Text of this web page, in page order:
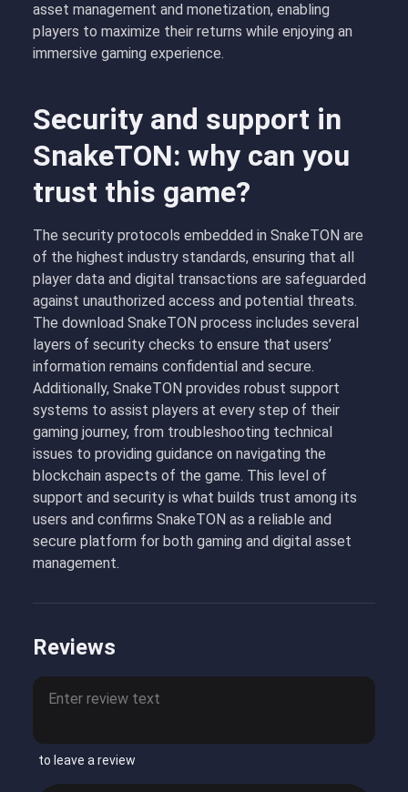
asset management and monetization, enabling
players to maximize their returns while enjoying an
immersive gaming experience.
Security and support in
SnakeTON: why can you
trust this game?
The security protocols embedded in SnakeTON are
of the highest industry standards, ensuring that all
player data and digital transactions are safeguarded
against unauthorized access and potential threats.
The download SnakeTON process includes several
layers of security checks to ensure that users’
information remains confidential and secure.
Additionally, SnakeTON provides robust support
systems to assist players at every step of their
gaming journey, from troubleshooting technical
issues to providing guidance on navigating the
blockchain aspects of the game. This level of
support and security is what builds trust among its
users and confirms SnakeTON as a reliable and
secure platform for both gaming and digital asset
management.
Reviews
to leave a review